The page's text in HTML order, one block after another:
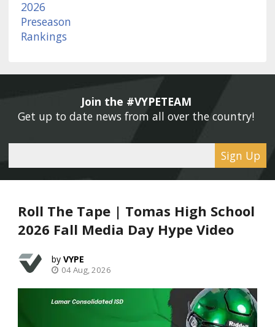
Join the #VYPETEAM
Get up to date news from all over the country!
Sign Up
Roll The Tape | Tomas High School
2026 Fall Media Day Hype Video
VYPE
04 Aug, 2026